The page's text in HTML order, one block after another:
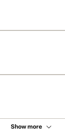
Show more